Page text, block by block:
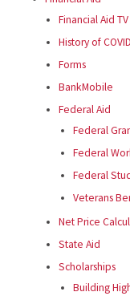
Financial Aid TV
History of
Forms
BankMobile
Federal Aid
Federal
Federal
Federal
Veterans
Net Price
State Aid
Scholarships
Building